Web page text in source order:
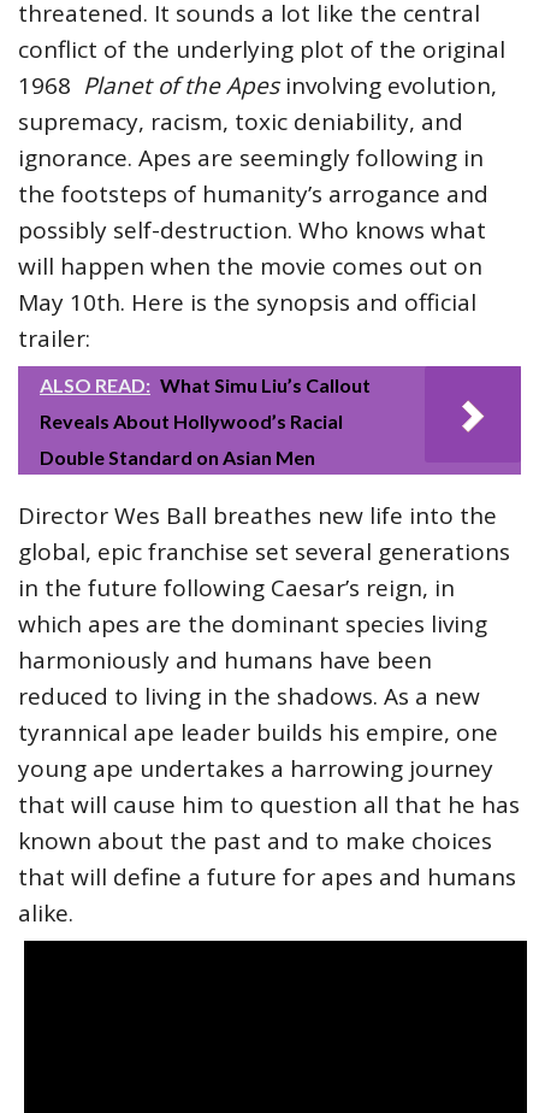
threatened. It sounds a lot like the central
conflict of the underlying plot of the original
1968 Planet of the Apesinvolving evolution,
supremacy, racism, toxic deniability, and
ignorance. Apes are seemingly following in
the footsteps of humanity’s arrogance and
possibly self-destruction. Who knows what
will happen when the movie comes out on
May 10th. Here is the synopsis and official
trailer:
ALSO READ: What Simu Liu’s Callout
Reveals About Hollywood’s Racial
Double Standard on Asian Men
Director Wes Ball breathes new life into the
global, epic franchise set several generations
in the future following Caesar’s reign, in
which apes are the dominant species living
harmoniously and humans have been
reduced to living in the shadows. As a new
tyrannical ape leader builds his empire, one
young ape undertakes a harrowing journey
that will cause him to question all that he has
known about the past and to make choices
that will define a future for apes and humans
alike.